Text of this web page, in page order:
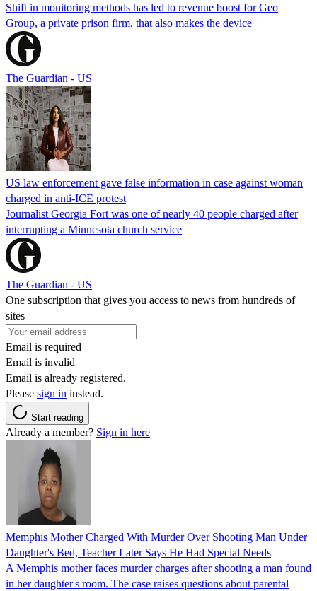
Shift in monitoring methods has led to revenue boost for Geo
Group, a private prison firm, that also makes the device
The Guardian - US
US law enforcement gave false information in case against woman
charged in anti-ICE protest
Journalist Georgia Fort was one of nearly 40 people charged after
interrupting a Minnesota church service
The Guardian - US
One subscription that gives you access to news from hundreds of
sites
Email is required
Email is invalid
Email is already registered.
Please sign in instead.
Start reading
Already a member? Sign in here
Memphis Mother Charged With Murder Over Shooting Man Under
Daughter's Bed, Teacher Later Says He Had Special Needs
A Memphis mother faces murder charges after shooting a man found
in her daughter's room. The case raises questions about parental